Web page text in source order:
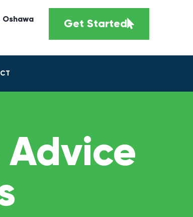
Oshawa Get Started
Advice